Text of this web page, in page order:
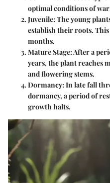
optimal conditions of
Juvenile: The young
establish their roots.
months.
Mature Stage: After a
years, the plant reaches
and flowering stems.
Dormancy: In late fall
dormancy, a period of
growth halts.